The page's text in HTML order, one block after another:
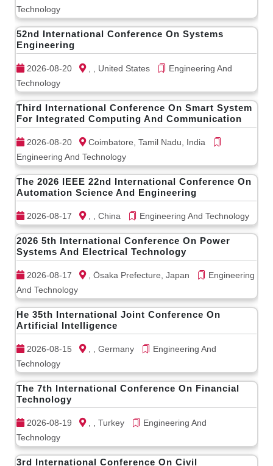
Technology
52nd International Conference On Systems
Engineering
2026-08-20 , , United States
Engineering And
Technology
Third International Conference On Smart System
For Integrated Computing And Communication
2026-08-20
Coimbatore, Tamil Nadu, India
Engineering And Technology
The 2026 IEEE 22nd International Conference On
Automation Science And Engineering
2026-08-17 , , China Engineering And Technology
2026 5th International Conference On Power
Systems And Electrical Technology
2026-08-17 , Ōsaka Prefecture, Japan
Engineering
And Technology
He 35th International Joint Conference On
Artificial Intelligence
2026-08-15 , , Germany
Engineering And
Technology
The 7th International Conference On Financial
Technology
2026-08-19 , , Turkey
Engineering And
Technology
3rd International Conference On Civil